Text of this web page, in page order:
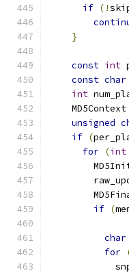
if (!
}
const int
const char
int
MD5Context
unsigned
if (
for (int
if (
char
for